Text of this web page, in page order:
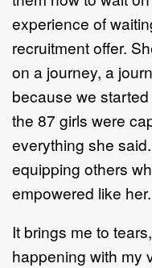
experience of
recruitment offer.
on a journey, a
because we
the 87 girls were
everything she
equipping others
empowered like her.
It brings me to
happening with my